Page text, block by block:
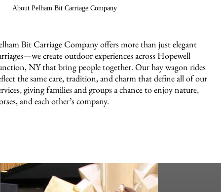
About Pelham Bit Carriage Company
Bit Carriage Company offers more than just elegant
create outdoor experiences across Hopewell
NY that bring people together. Our hay wagon rides
the same care, tradition, and charm that define all of our
giving families and groups a chance to enjoy nature,
and each other’s company.